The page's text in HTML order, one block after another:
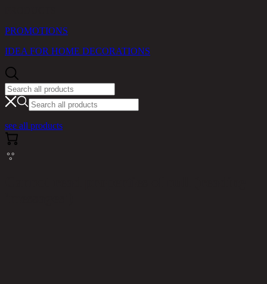
PROMOTIONS
IDEA FOR HOME DECORATIONS
see all products